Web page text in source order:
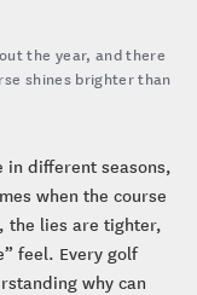
the year, and there
shines brighter than
in different seasons,
when the course
the lies are tighter,
feel. Every golf
why can